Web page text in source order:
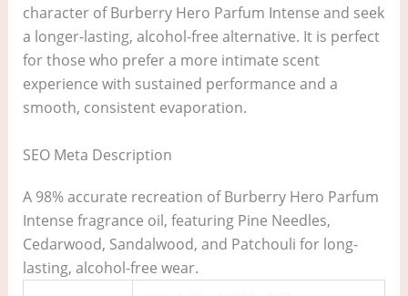
character of Burberry Hero Parfum Intense and seek
a longer-lasting, alcohol-free alternative. It is perfect
for those who prefer a more intimate scent
experience with sustained performance and a
smooth, consistent evaporation.
SEO Meta Description
A 98% accurate recreation of Burberry Hero Parfum
Intense fragrance oil, featuring Pine Needles,
Cedarwood, Sandalwood, and Patchouli for long-
lasting, alcohol-free wear.